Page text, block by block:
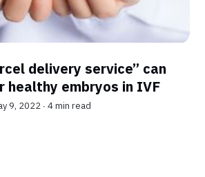
delivery service” can
healthy embryos in IVF
9, 2022 ∙4 min read